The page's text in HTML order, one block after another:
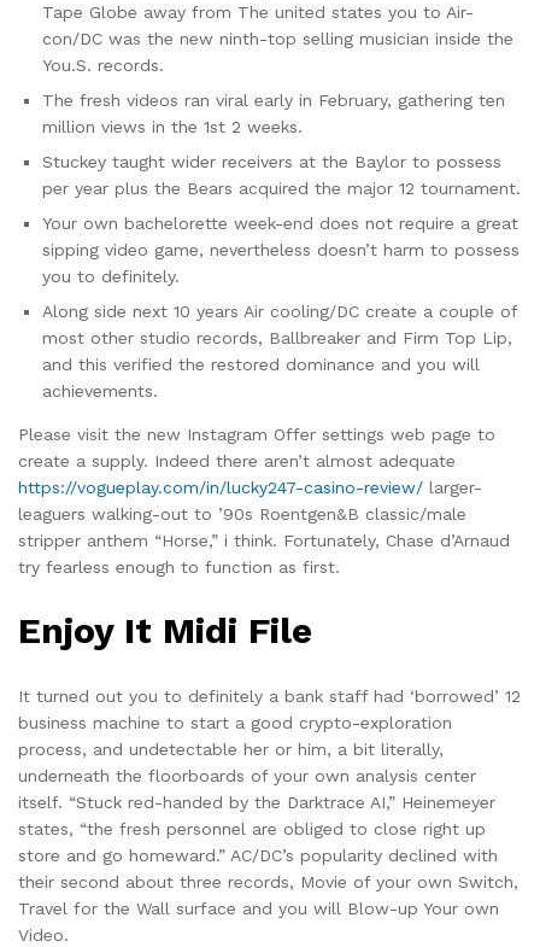
Tape Globe away from The united states you to Air-
con/DC was the new ninth-top selling musician inside the
You.S. records.
The fresh videos ran viral early in February, gathering ten
million views in the 1st 2 weeks.
Stuckey taught wider receivers at the Baylor to possess
per year plus the Bears acquired the major 12 tournament.
Your own bachelorette week-end does not require a great
sipping video game, nevertheless doesn’t harm to possess
you to definitely.
Along side next 10 years Air cooling/DC create a couple of
most other studio records, Ballbreaker and Firm Top Lip,
and this verified the restored dominance and you will
achievements.
Please visit the new Instagram Offer settings web page to
create a supply. Indeed there aren’t almost adequate
https://vogueplay.com/in/lucky247-casino-review/ larger-
leaguers walking-out to ’90s Roentgen&B classic/male
stripper anthem “Horse,” i think. Fortunately, Chase d’Arnaud
try fearless enough to function as first.
Enjoy It Midi File
It turned out you to definitely a bank staff had ‘borrowed’ 12
business machine to start a good crypto-exploration
process, and undetectable her or him, a bit literally,
underneath the floorboards of your own analysis center
itself. “Stuck red-handed by the Darktrace AI,” Heinemeyer
states, “the fresh personnel are obliged to close right up
store and go homeward.” AC/DC’s popularity declined with
their second about three records, Movie of your own Switch,
Travel for the Wall surface and you will Blow-up Your own
Video.